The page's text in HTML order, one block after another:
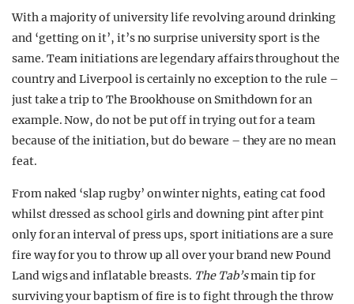
With a majority of university life revolving around drinking
and ‘getting on it’, it’s no surprise university sport is the
same. Team initiations are legendary affairs throughout the
country and Liverpool is certainly no exception to the rule –
just take a trip to The Brookhouse on Smithdown for an
example. Now, do not be put off in trying out for a team
because of the initiation, but do beware – they are no mean
feat.
From naked ‘slap rugby’ on winter nights, eating cat food
whilst dressed as school girls and downing pint after pint
only for an interval of press ups, sport initiations are a sure
fire way for you to throw up all over your brand new Pound
Land wigs and inflatable breasts. The Tab’smain tip for
surviving your baptism of fire is to fight through the throw